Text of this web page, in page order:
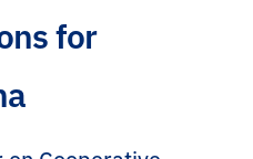
for